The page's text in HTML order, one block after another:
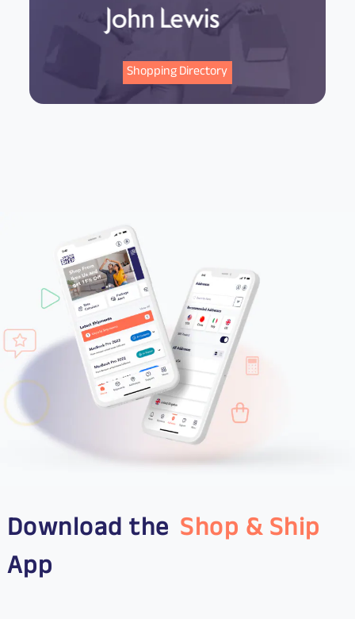
Shopping Directory
Download the Shop & Ship
App